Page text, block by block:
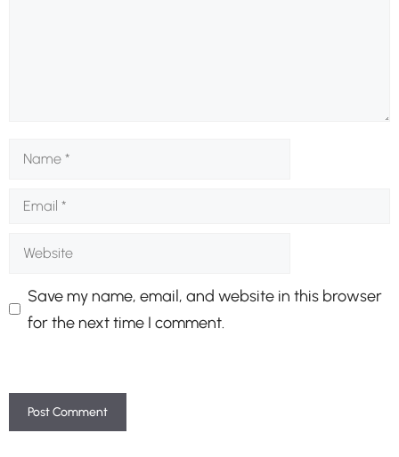
Name
Email
Website
Save my name, email, and website in this browser
for the next time I comment.